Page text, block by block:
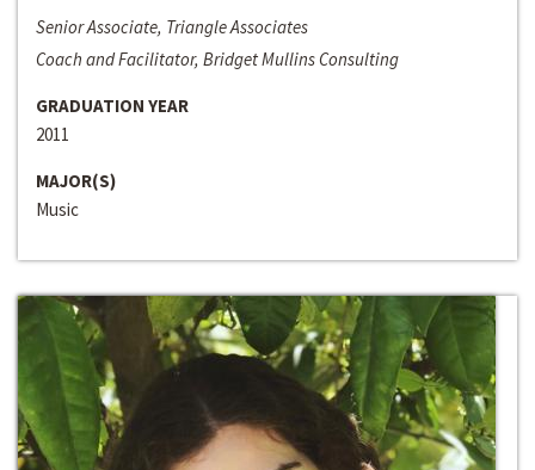
Senior Associate, Triangle Associates
Coach and Facilitator, Bridget Mullins Consulting
GRADUATION YEAR
2011
MAJOR(S)
Music